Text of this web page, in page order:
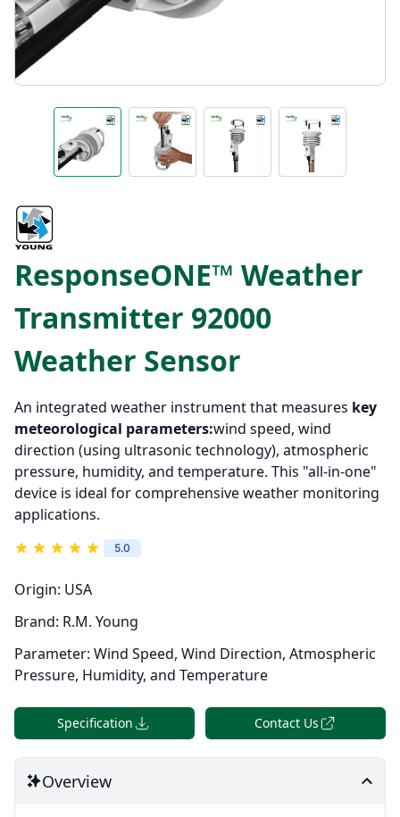
ResponseONE™ Weather
Transmitter 92000
Weather Sensor
An integrated weather instrument that measures key
meteorological parameters:wind speed, wind
direction (using ultrasonic technology), atmospheric
pressure, humidity, and temperature. This "all-in-one"
device is ideal for comprehensive weather monitoring
applications.
5.0
Origin: USA
Brand: R.M. Young
Parameter: Wind Speed, Wind Direction, Atmospheric
Pressure, Humidity, and Temperature
Specification Contact Us
Overview